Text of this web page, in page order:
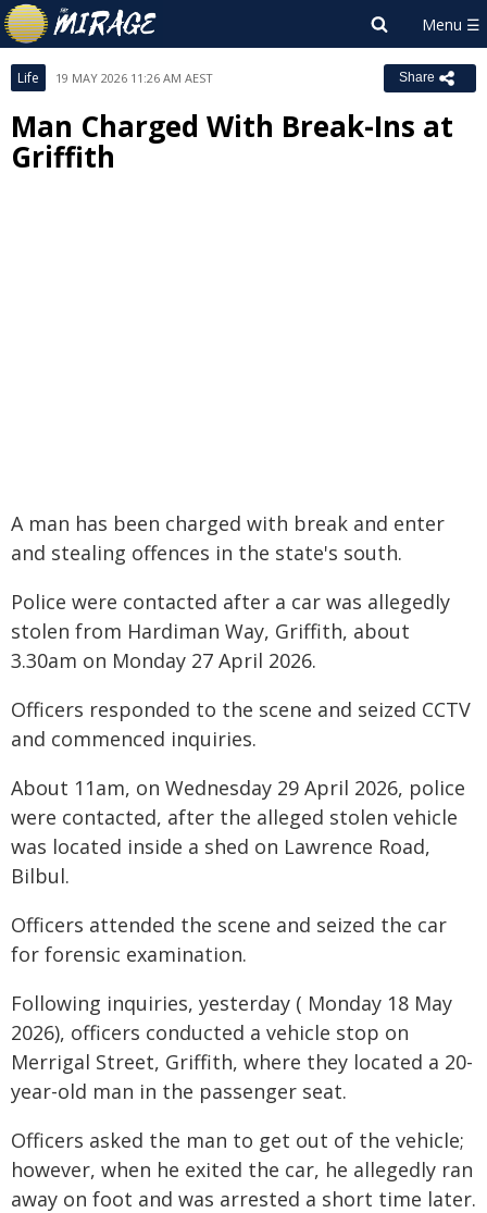
Life 19 MAY 2026 11:26 AM AEST Share
Man Charged With Break-Ins at
Griffith
A man has been charged with break and enter
and stealing offences in the state's south.
Police were contacted after a car was allegedly
stolen from Hardiman Way, Griffith, about
3.30am on Monday 27 April 2026.
Officers responded to the scene and seized CCTV
and commenced inquiries.
About 11am, on Wednesday 29 April 2026, police
were contacted, after the alleged stolen vehicle
was located inside a shed on Lawrence Road,
Bilbul.
Officers attended the scene and seized the car
for forensic examination.
Following inquiries, yesterday ( Monday 18 May
2026), officers conducted a vehicle stop on
Merrigal Street, Griffith, where they located a 20-
year-old man in the passenger seat.
Officers asked the man to get out of the vehicle;
however, when he exited the car, he allegedly ran
away on foot and was arrested a short time later.